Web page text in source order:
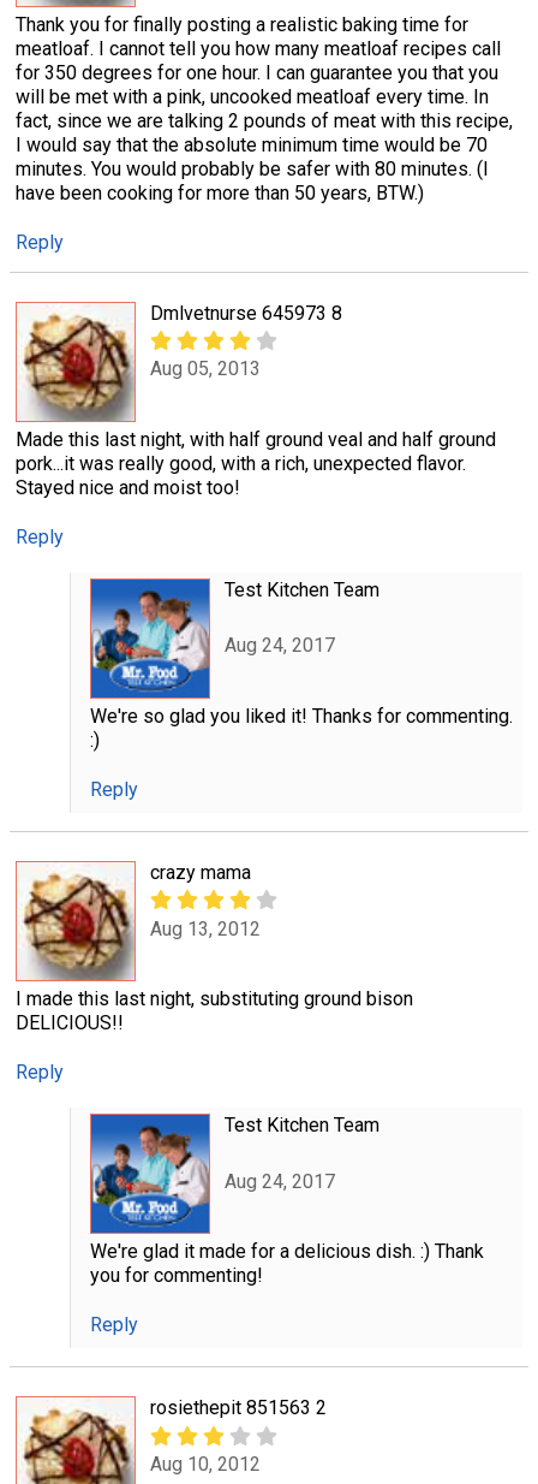
Thank you for finally posting a realistic baking time for
meatloaf. I cannot tell you how many meatloaf recipes call
for 350 degrees for one hour. I can guarantee you that you
will be met with a pink, uncooked meatloaf every time. In
fact, since we are talking 2 pounds of meat with this recipe,
I would say that the absolute minimum time would be 70
minutes. You would probably be safer with 80 minutes. (I
have been cooking for more than 50 years, BTW.)
Reply
Dmlvetnurse 645973 8
Aug 05, 2013
Made this last night, with half ground veal and half ground
pork...it was really good, with a rich, unexpected flavor.
Stayed nice and moist too!
Reply
Test Kitchen Team
Aug 24, 2017
We're so glad you liked it! Thanks for commenting.
:)
Reply
crazy mama
Aug 13, 2012
I made this last night, substituting ground bison
DELICIOUS!!
Reply
Test Kitchen Team
Aug 24, 2017
We're glad it made for a delicious dish. :) Thank
you for commenting!
Reply
rosiethepit 851563 2
Aug 10, 2012